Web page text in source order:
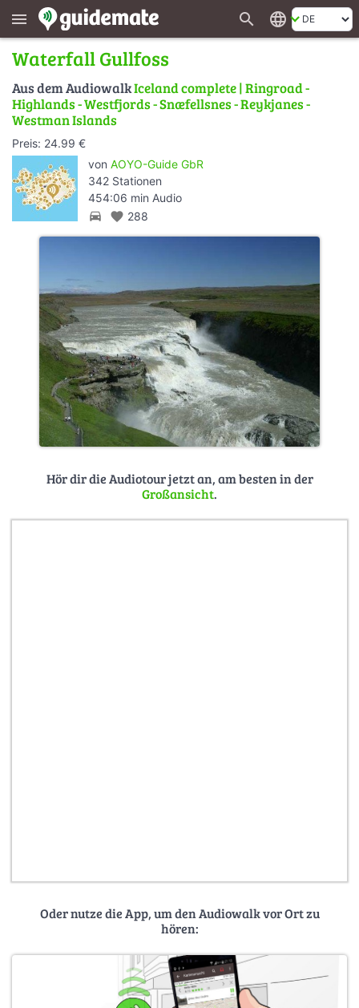
menu search language
Waterfall Gullfoss
Aus dem AudiowalkIceland complete | Ringroad -
Highlands - Westfjords - Snæfellsnes - Reykjanes -
Westman Islands
Preis: 24.99 €
von AOYO-Guide GbR
342 Stationen
454:06 min Audio
directions_car favorite 288
Hör dir die Audiotour jetzt an, am besten in der
Großansicht.
Oder nutze die App, um den Audiowalk vor Ort zu
hören: